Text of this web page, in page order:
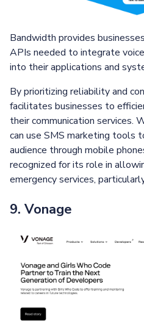
Bandwidth provides
APIs needed to integrate
into their applications and
By prioritizing reliability and
facilitates businesses to
their communication services.
can use SMS marketing tools
audience through mobile
recognized for its role in
emergency services,
9. Vonage